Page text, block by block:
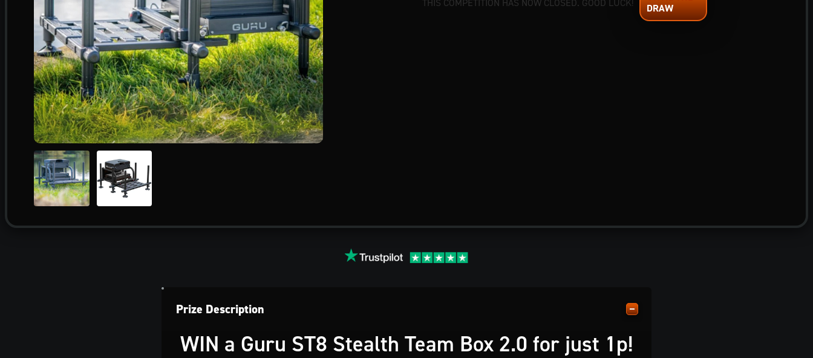
Prize Description
WIN a Guru ST8 Stealth Team Box 2.0 for just 1p!